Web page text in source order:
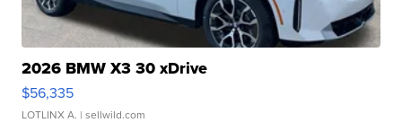
2026 BMW X3 30 xDrive
$56,335
LOTLINX A. | sellwild.com